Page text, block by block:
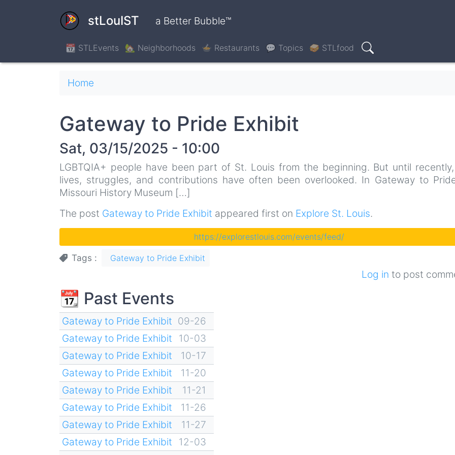
stLouIST a Better Bubble™
📆 STLEvents 🏡 Neighborhoods 🍲 Restaurants 💬 Topics 🥪 STLfood
Search
Breadcrumb
Home
Gateway to Pride Exhibit
Sat, 03/15/2025 - 10:00
LGBTQIA+ people have been part of St. Louis from the beginning. But until
lives, struggles, and contributions have often been overlooked. In Gateway to
Missouri History Museum […]
The post Gateway to Pride Exhibit appeared first on Explore St. Louis.
https://explorestlouis.com/events/feed/
Tags Gateway to Pride Exhibit
Log in to post
📆 Past Events
Gateway to Pride Exhibit 09-26
Gateway to Pride Exhibit
10-03
Gateway to Pride Exhibit
10-17
Gateway to Pride Exhibit
11-20
Gateway to Pride Exhibit
11-21
Gateway to Pride Exhibit
11-26
Gateway to Pride Exhibit
11-27
Gateway to Pride Exhibit
12-03